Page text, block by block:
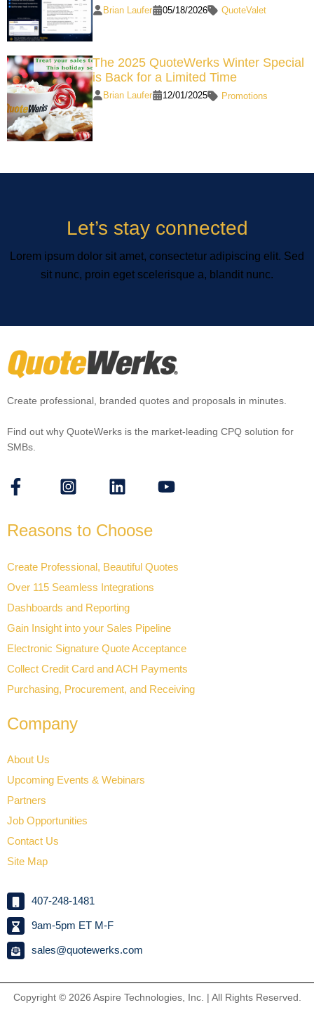
Brian Laufer 05/18/2026 QuoteValet
The 2025 QuoteWerks Winter Special
is Back for a Limited Time
Brian Laufer 12/01/2025 Promotions
Let’s stay connected
Lorem ipsum dolor sit amet, consectetur adipiscing elit. Sed
sit nunc, proin eget scelerisque a, blandit nunc.
Create professional, branded quotes and proposals in minutes.
Find out why QuoteWerks is the market-leading CPQ solution for
SMBs.
Reasons to Choose
Create Professional, Beautiful Quotes
Over 115 Seamless Integrations
Dashboards and Reporting
Gain Insight into your Sales Pipeline
Electronic Signature Quote Acceptance
Collect Credit Card and ACH Payments
Purchasing, Procurement, and Receiving
Company
About Us
Upcoming Events & Webinars
Partners
Job Opportunities
Contact Us
Site Map
407-248-1481
9am-5pm ET M-F
sales@quotewerks.com
Copyright © 2026 Aspire Technologies, Inc. | All Rights Reserved.